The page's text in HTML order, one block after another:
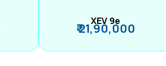
XEV 9e
₹ 21,90,000